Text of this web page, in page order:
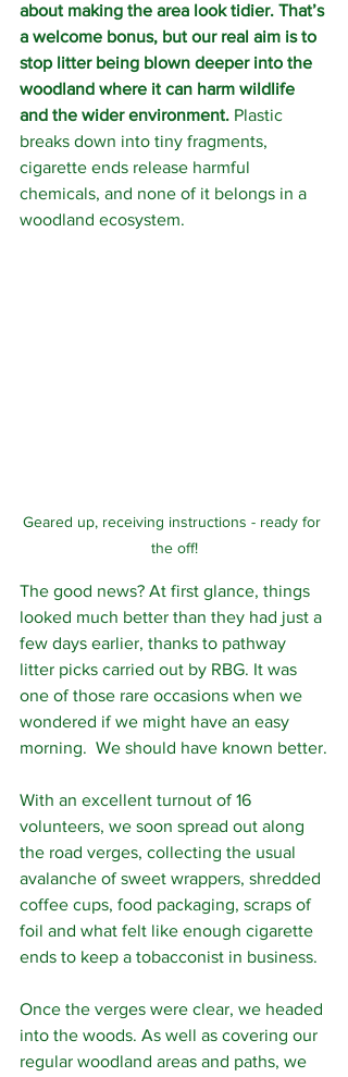
about making the area look tidier. That’s
a welcome bonus, but our real aim is to
stop litter being blown deeper into the
woodland where it can harm wildlife
and the wider environment. Plastic
breaks down into tiny fragments,
cigarette ends release harmful
chemicals, and none of it belongs in a
woodland ecosystem.
Geared up, receiving instructions - ready for
the off!
The good news? At first glance, things
looked much better than they had just a
few days earlier, thanks to pathway
litter picks carried out by RBG. It was
one of those rare occasions when we
wondered if we might have an easy
morning.  We should have known better.
With an excellent turnout of 16
volunteers, we soon spread out along
the road verges, collecting the usual
avalanche of sweet wrappers, shredded
coffee cups, food packaging, scraps of
foil and what felt like enough cigarette
ends to keep a tobacconist in business.
Once the verges were clear, we headed
into the woods. As well as covering our
regular woodland areas and paths, we